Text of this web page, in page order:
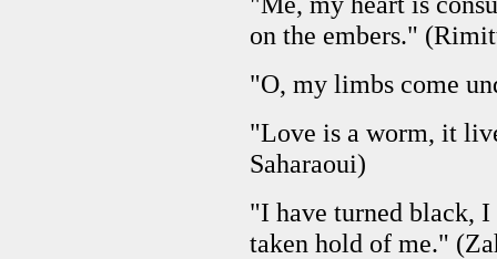
on the embers."
"O, my limbs come
"Love is a worm, it
Saharaoui)
"I have turned black, I
taken hold of me."